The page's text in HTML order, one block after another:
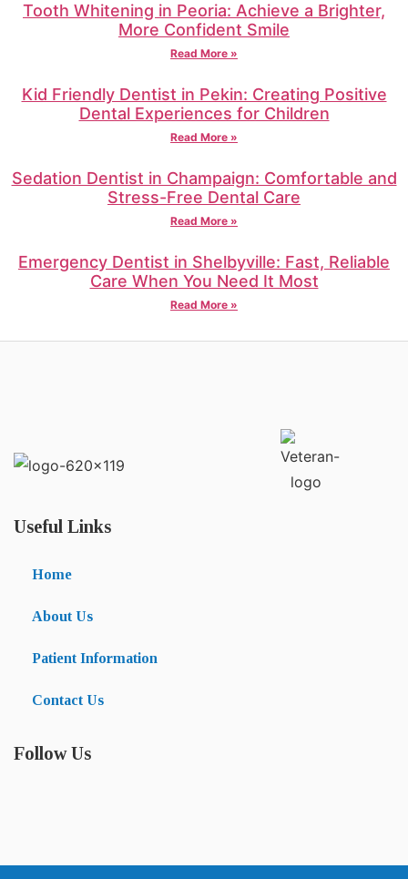
Tooth Whitening in Peoria: Achieve a Brighter,
More Confident Smile
Read More »
Kid Friendly Dentist in Pekin: Creating Positive
Dental Experiences for Children
Read More »
Sedation Dentist in Champaign: Comfortable and
Stress-Free Dental Care
Read More »
Emergency Dentist in Shelbyville: Fast, Reliable
Care When You Need It Most
Read More »
Useful Links
Home
About Us
Patient Information
Contact Us
Follow Us